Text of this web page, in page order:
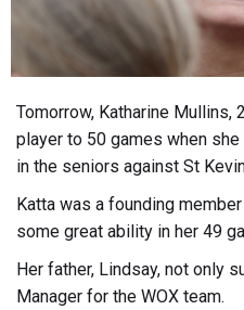
Tomorrow, Katharine Mullins,
player to 50 games when
in the seniors against St
Katta was a founding
some great ability in her 49
Her father, Lindsay, not only
Manager for the WOX team.